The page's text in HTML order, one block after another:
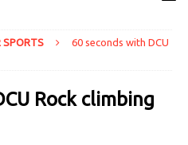
SPORTS
60 seconds with DCU
Rock climbing